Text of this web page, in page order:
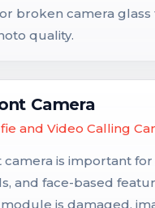
broken camera glass
quality.
Camera
and Video Calling
camera is important for
and face-based
is damaged,